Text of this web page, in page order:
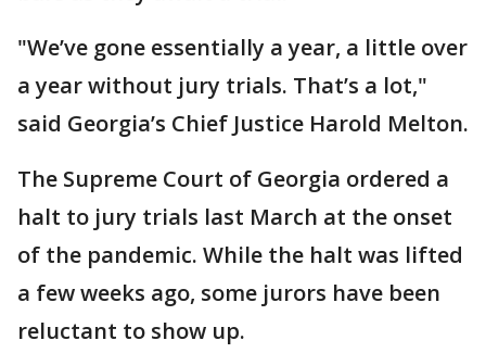
"We’ve gone essentially a year, a little over
a year without jury trials. That’s a lot,"
said Georgia’s Chief Justice Harold Melton.
The Supreme Court of Georgia ordered a
halt to jury trials last March at the onset
of the pandemic. While the halt was lifted
a few weeks ago, some jurors have been
reluctant to show up.